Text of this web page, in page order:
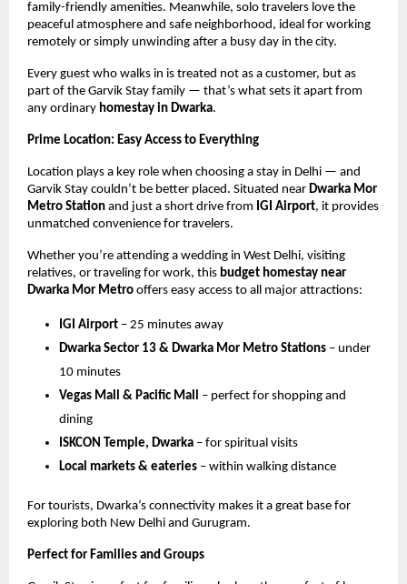
family-friendly amenities. Meanwhile, solo travelers love the
peaceful atmosphere and safe neighborhood, ideal for working
remotely or simply unwinding after a busy day in the city.
Every guest who walks in is treated not as a customer, but as
part of the Garvik Stay family — that’s what sets it apart from
any ordinary homestay in Dwarka.
Prime Location: Easy Access to Everything
Location plays a key role when choosing a stay in Delhi — and
Garvik Stay couldn’t be better placed. Situated near Dwarka Mor
Metro Station and just a short drive from IGI Airport, it provides
unmatched convenience for travelers.
Whether you’re attending a wedding in West Delhi, visiting
relatives, or traveling for work, this budget homestay near
Dwarka Mor Metro offers easy access to all major attractions:
IGI Airport – 25 minutes away
Dwarka Sector 13 & Dwarka Mor Metro Stations – under
10 minutes
Vegas Mall & Pacific Mall – perfect for shopping and
dining
ISKCON Temple, Dwarka – for spiritual visits
Local markets & eateries – within walking distance
For tourists, Dwarka’s connectivity makes it a great base for
exploring both New Delhi and Gurugram.
Perfect for Families and Groups